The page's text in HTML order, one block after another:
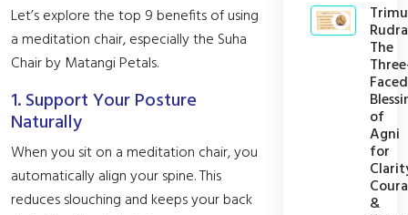
Let’s explore the top 9 benefits of using
a meditation chair, especially the Suha
Chair by Matangi Petals.
1. Support Your Posture
Naturally
When you sit on a meditation chair, you
automatically align your spine. This
reduces slouching and keeps your back
The
Faced
of
Agni
for
&